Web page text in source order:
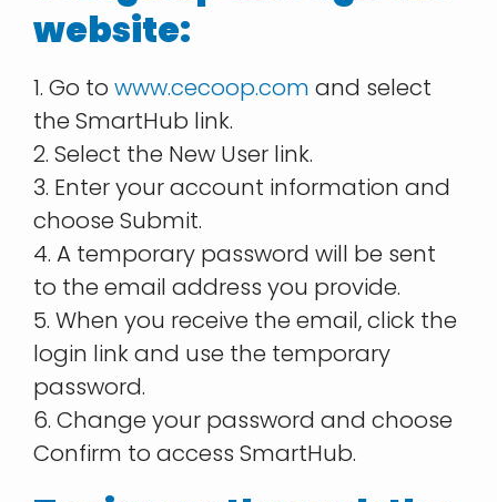
website:
1. Go to www.cecoop.com and select
the SmartHub link.
2. Select the New User link.
3. Enter your account information and
choose Submit.
4. A temporary password will be sent
to the email address you provide.
5. When you receive the email, click the
login link and use the temporary
password.
6. Change your password and choose
Confirm to access SmartHub.